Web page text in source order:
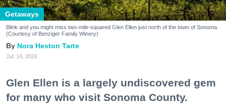
Getaways
Blink and you might miss two-mile-squared Glen Ellen just north of the town of Sonoma.
(Courtesy of Benziger Family Winery)
Nora Heston Tarte
Jul. 14, 2026
Glen Ellen is a largely undiscovered gem
for many who visit Sonoma County.